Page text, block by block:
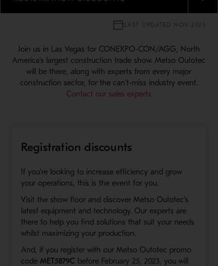
MENU
LAST UPDATED NOV 2025
Join us in Las Vegas for CONEXPO-CON/AGG, North
America’s largest construction trade show. Metso Outotec
will be there, along with experts from every major
construction sector, for the can't-miss industry event.
Contact our sales experts
Registration discounts
If you're looking to increase efficiency and grow
your operations, this is the event for you.
Visit the show floor and discover Metso Outotec's
latest equipment and technology. Our experts are
there to help you find solutions that suit your needs
whilst maximizing your production.
And, if you register with our Metso Outotec promo
code MET5879C before February 25, 2023, you will